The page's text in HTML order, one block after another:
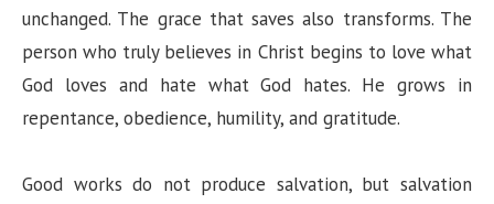
unchanged. The grace that saves also transforms. The
person who truly believes in Christ begins to love what
God loves and hate what God hates. He grows in
repentance, obedience, humility, and gratitude.
Good works do not produce salvation, but salvation